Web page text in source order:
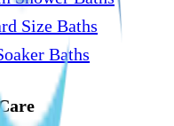
Size Baths
Baths